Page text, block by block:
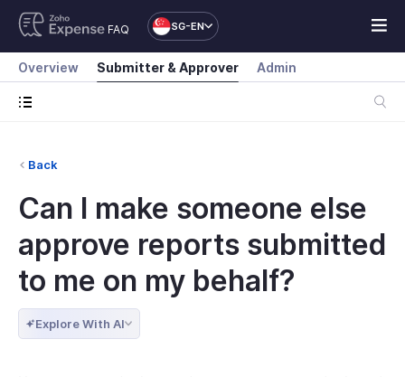
FAQ SG-EN
Overview Submitter & Approver Admin
Back
Can I make someone else
approve reports submitted
to me on my behalf?
Explore With AI